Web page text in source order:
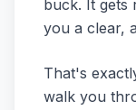
buck. It gets
you a clear,
That's
walk you